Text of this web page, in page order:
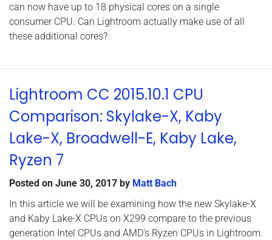
can now have up to 18 physical cores on a single
consumer CPU. Can Lightroom actually make use of all
these additional cores?
Lightroom CC 2015.10.1 CPU
Comparison: Skylake-X, Kaby
Lake-X, Broadwell-E, Kaby Lake,
Ryzen 7
Posted on June 30, 2017 by Matt Bach
In this article we will be examining how the new Skylake-X
and Kaby Lake-X CPUs on X299 compare to the previous
generation Intel CPUs and AMD’s Ryzen CPUs in Lightroom.